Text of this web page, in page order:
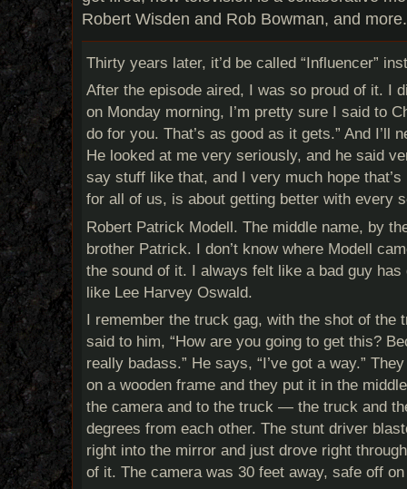
Robert Wisden and Rob Bowman, and
Thirty years later, it’d be called “Influencer”
After the episode aired, I was so proud of it. I
on Monday morning, I’m pretty sure I said to
do for you. That’s as good as it gets.” And I’ll
He looked at me very seriously, and he said
say stuff like that, and I very much hope
for all of us, is about getting better with every
Robert Patrick Modell. The middle name, by
brother Patrick. I don’t know where Modell
the sound of it. I always felt like a bad guy
like Lee Harvey Oswald.
I remember the truck gag, with the shot of the
said to him, “How are you going to get this?
really badass.” He says, “I’ve got a way.”
on a wooden frame and they put it in the
the camera and to the truck — the truck and
degrees from each other. The stunt driver
right into the mirror and just drove right
of it. The camera was 30 feet away, safe off